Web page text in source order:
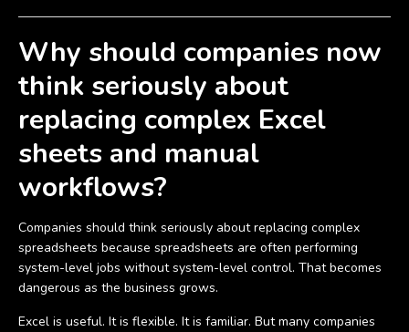
Why should companies now
think seriously about
replacing complex Excel
sheets and manual
workflows?
Companies should think seriously about replacing complex
spreadsheets because spreadsheets are often performing
system-level jobs without system-level control. That becomes
dangerous as the business grows.
Excel is useful. It is flexible. It is familiar. But many companies